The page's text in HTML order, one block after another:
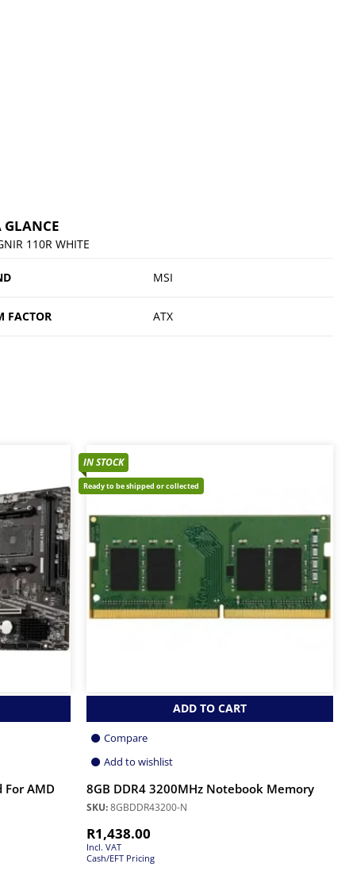
GLANCE
110R WHITE
MSI
FACTOR ATX
AMD
IN STOCK
Ready to be shipped or collected
ADD TO CART
Compare
Add to wishlist
8GB DDR4 3200MHz Notebook Memory
SKU:8GBDDR43200-N
R1,438.00
Incl. VAT
Cash/EFT Pricing